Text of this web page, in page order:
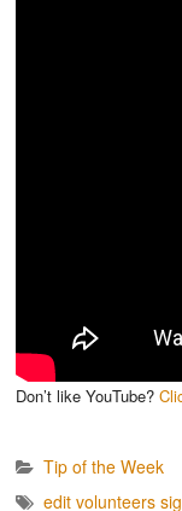
Don’t like YouTube?
Tip of the Week
edit volunteers